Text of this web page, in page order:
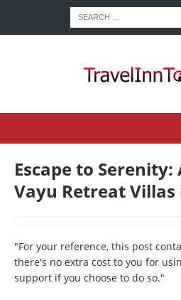
Escape to
Vayu Retreat Villas
"For your reference, this post
there's no extra cost to you for
support if you choose to do so."